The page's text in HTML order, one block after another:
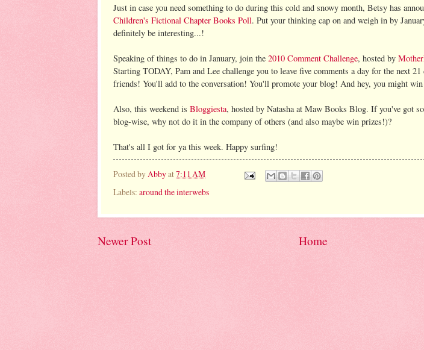
Just in case you need something to do during this cold and snowy month, Betsy has
Children's Fictional Chapter Books Poll. Put your thinking cap on and weigh in by
definitely be interesting...!
Speaking of things to do in January, join the 2010 Comment Challenge, hosted by
Starting TODAY, Pam and Lee challenge you to leave five comments a day for the next
friends! You'll add to the conversation! You'll promote your blog! And hey, you might
Also, this weekend is Bloggiesta, hosted by Natasha at Maw Books Blog. If you've got
blog-wise, why not do it in the company of others (and also maybe win prizes!)?
That's all I got for ya this week. Happy surfing!
Posted byAbbyat7:11 AM
Labels: around the interwebs
Newer Post Home